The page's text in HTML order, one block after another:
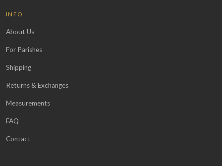
INFO
About Us
For Parishes
Shipping
Returns & Exchanges
Measurements
FAQ
Contact